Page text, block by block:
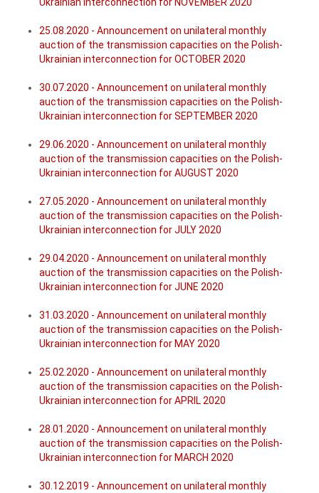
25.08.2020 - Announcement on unilateral monthly
auction of the transmission capacities on the Polish-
Ukrainian interconnection for OCTOBER 2020
30.07.2020 - Announcement on unilateral monthly
auction of the transmission capacities on the Polish-
Ukrainian interconnection for SEPTEMBER 2020
29.06.2020 - Announcement on unilateral monthly
auction of the transmission capacities on the Polish-
Ukrainian interconnection for AUGUST 2020
27.05.2020 - Announcement on unilateral monthly
auction of the transmission capacities on the Polish-
Ukrainian interconnection for JULY 2020
29.04.2020 - Announcement on unilateral monthly
auction of the transmission capacities on the Polish-
Ukrainian interconnection for JUNE 2020
31.03.2020 - Announcement on unilateral monthly
auction of the transmission capacities on the Polish-
Ukrainian interconnection for MAY 2020
25.02.2020 - Announcement on unilateral monthly
auction of the transmission capacities on the Polish-
Ukrainian interconnection for APRIL 2020
28.01.2020 - Announcement on unilateral monthly
auction of the transmission capacities on the Polish-
Ukrainian interconnection for MARCH 2020
30.12.2019 - Announcement on unilateral monthly